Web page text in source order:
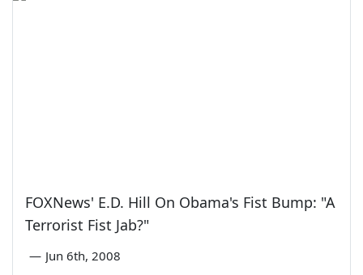
FOXNews' E.D. Hill On Obama's Fist Bump: "A
Terrorist Fist Jab?"
— Jun 6th, 2008